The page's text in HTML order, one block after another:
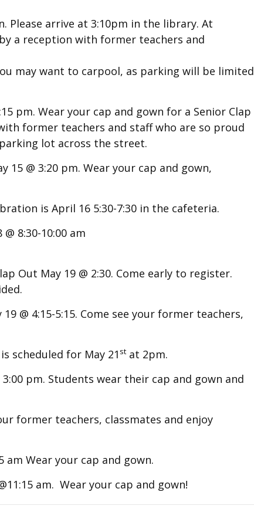
Please arrive at 3:10pm in the library. At
a reception with former teachers and
may want to carpool, as parking will be limited
pm.Wear your cap and gown for a Senior Clap
former teachers and staff who are so proud
lot across the street.
15 @ 3:20 pm. Wear your cap and gown,
is April 16 5:30-7:30 in the cafeteria.
8:30-10:00 am
Out May 19 @ 2:30. Come early to register.
@ 4:15-5:15. Come see your former teachers,
is scheduled for May 21 stat 2pm.
pm. Students wear their cap and gown and
former teachers, classmates and enjoy
am Wear your cap and gown.
am. Wear your cap and gown!